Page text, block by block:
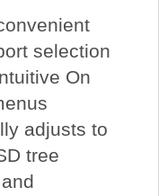
selection
On
adjusts to
tree